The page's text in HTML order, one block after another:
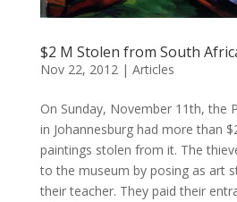
$2 M Stolen from South
Nov 22, 2012| Articles
On Sunday, November 11th, the
in Johannesburg had more than
paintings stolen from it. The
to the museum by posing as art
their teacher. They paid their